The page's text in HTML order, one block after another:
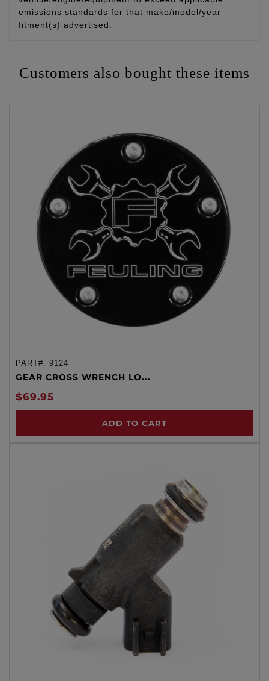
emissions standards for that make/model/year
fitment(s) advertised.
Customers also bought these items
PART#: 9124
GEAR CROSS WRENCH LO...
$69.95
ADD TO CART